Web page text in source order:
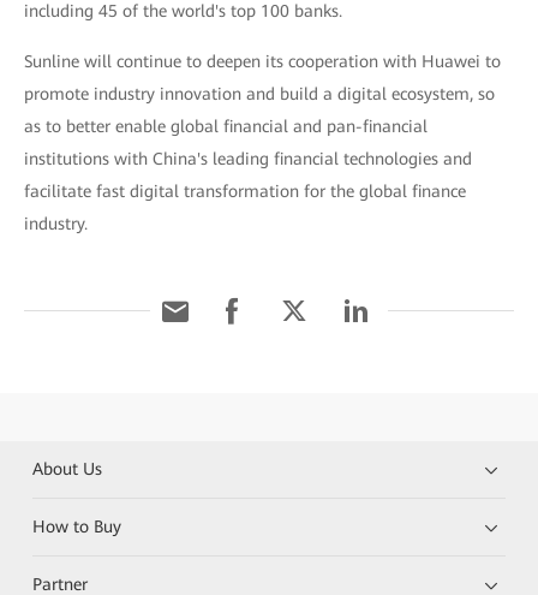
including 45 of the world's top 100 banks.
Sunline will continue to deepen its cooperation with Huawei to
promote industry innovation and build a digital ecosystem, so
as to better enable global financial and pan-financial
institutions with China's leading financial technologies and
facilitate fast digital transformation for the global finance
industry.
About Us
How to Buy
Partner